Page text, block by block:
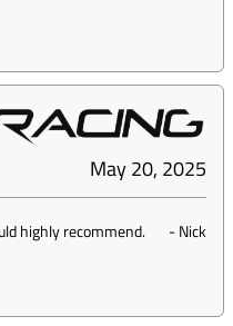
May 20, 2025
highly recommend. -Nick